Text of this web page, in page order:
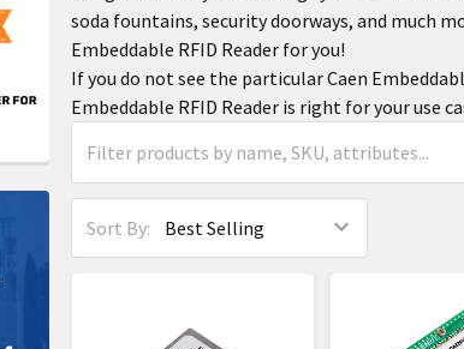
soda fountains, security doorways, and much
Embeddable RFID Reader for you!
If you do not see the particular Caen
Embeddable RFID Reader is right for your use
Sort By: